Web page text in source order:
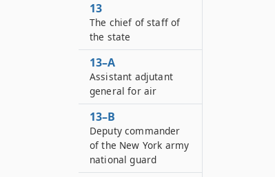
13
The chief of staff of
the state
13–A
Assistant adjutant
general for air
13–B
Deputy commander
of the New York army
national guard